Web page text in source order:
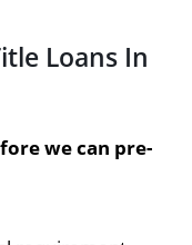
Loans In
we can pre-